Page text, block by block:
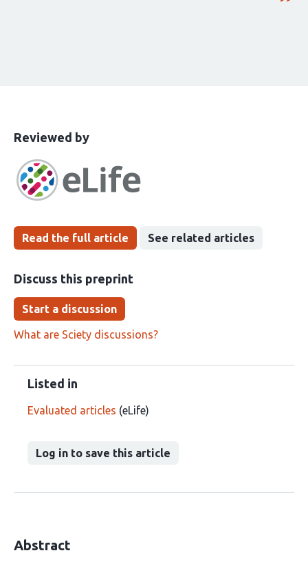
This
has
been
Reviewed bythe
groups
Read the full article See related articles
Discuss this preprint
Start a discussion
What are Sciety discussions?
Listed in
Evaluated articles (eLife)
Log in to save this article
Abstract